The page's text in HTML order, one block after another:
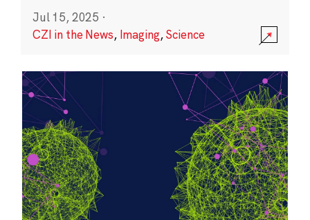
Jul 15, 2025 ·
CZI in the News, Imaging,Science